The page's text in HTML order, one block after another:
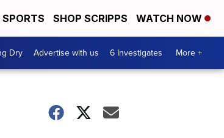
SPORTS SHOP SCRIPPS WATCH NOW
Dry Advertise with us 6 Investigates More +